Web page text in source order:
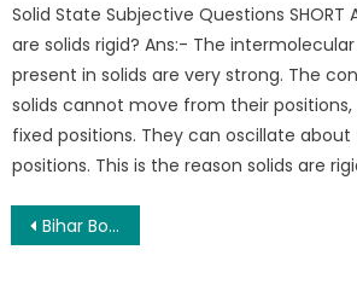
Solid State Subjective Questions SHORT
are solids rigid? Ans:- The
present in solids are very strong. The
solids cannot move from their
fixed positions. They can oscillate
positions. This is the reason solids are
Bihar Board 12th Time Table 2022 Arts, Commerce, Science | bihar board exam date 2022